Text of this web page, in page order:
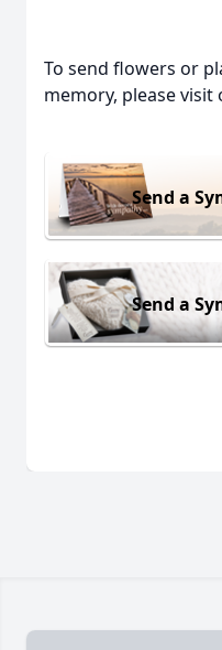
To send flowers or
memory, please visit
Send a
Send a